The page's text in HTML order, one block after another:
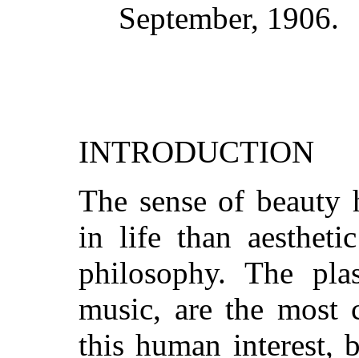
September, 1906.
INTRODUCTION
The sense of beauty
in life than
philosophy. The
music, are the most
this human interest,